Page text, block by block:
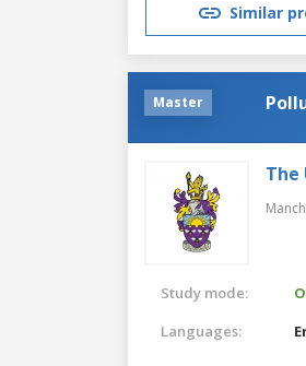
Similar
Master
The
Study mode:
Languages: